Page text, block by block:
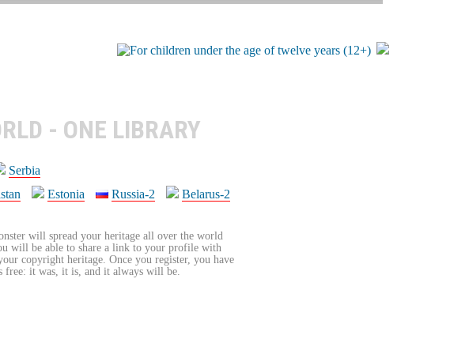
- ONE LIBRARY
Serbia
Estonia Russia-2 Belarus-2
will spread your heritage all over the world
will be able to share a link to your profile with
copyright heritage. Once you register, you have
free: it was, it is, and it always will be.